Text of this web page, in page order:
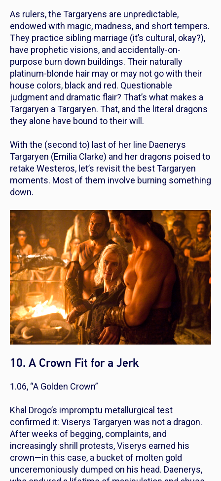
As rulers, the Targaryens are unpredictable,
endowed with magic, madness, and short tempers.
They practice sibling marriage (it’s cultural, okay?),
have prophetic visions, and accidentally-on-
purpose burn down buildings. Their naturally
platinum-blonde hair may or may not go with their
house colors, black and red. Questionable
judgment and dramatic flair? That’s what makes a
Targaryen a Targaryen. That, and the literal dragons
they alone have bound to their will.
With the (second to) last of her line Daenerys
Targaryen (Emilia Clarke) and her dragons poised to
retake Westeros, let’s revisit the best Targaryen
moments. Most of them involve burning something
down.
10. A Crown Fit for a Jerk
1.06, “A Golden Crown”
Khal Drogo’s impromptu metallurgical test
confirmed it: Viserys Targaryen was not a dragon.
After weeks of begging, complaints, and
increasingly shrill protests, Viserys earned his
crown—in this case, a bucket of molten gold
unceremoniously dumped on his head. Daenerys,